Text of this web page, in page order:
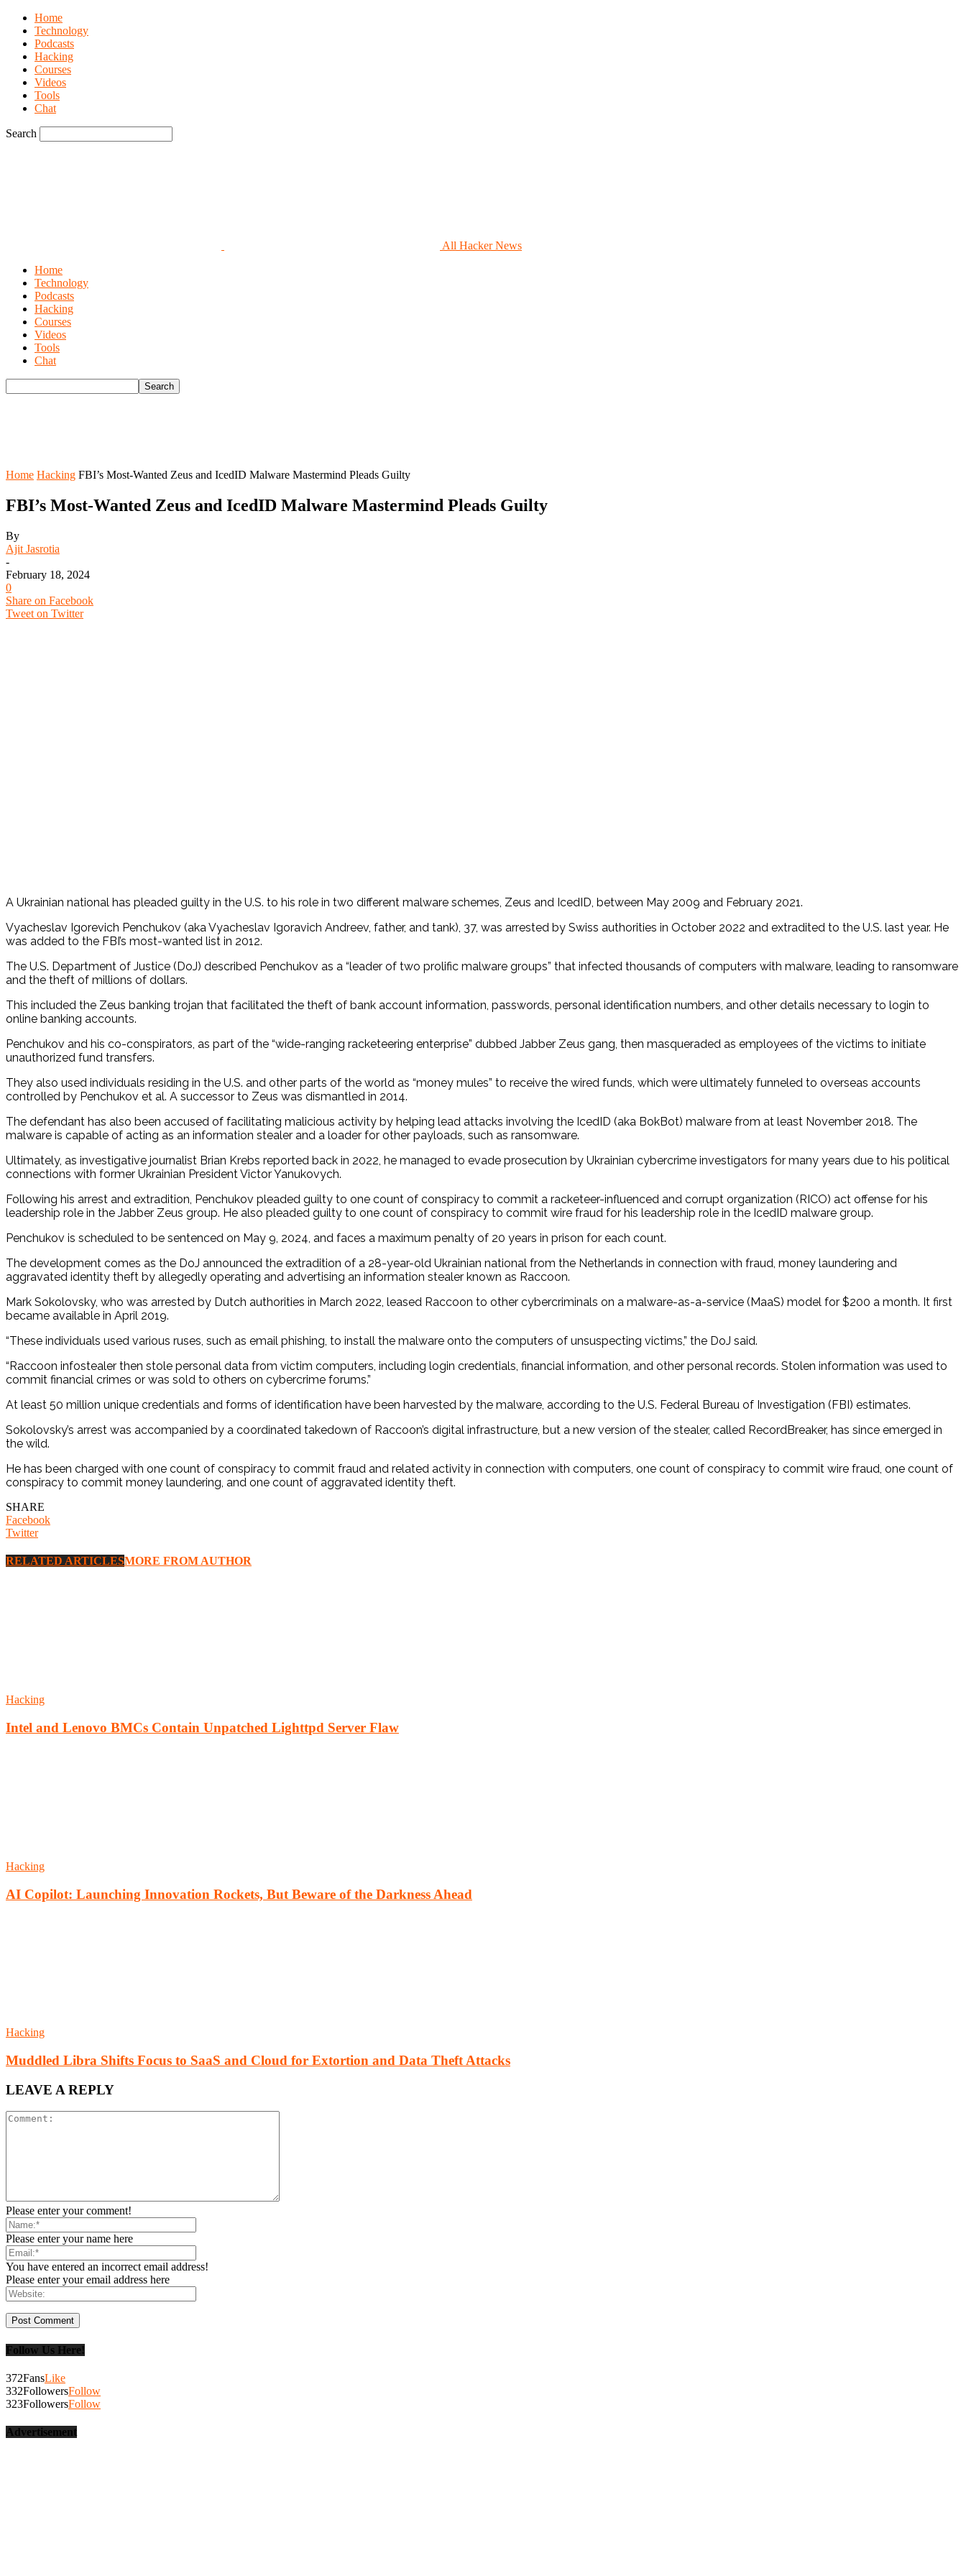
Home
Technology
Podcasts
Hacking
Courses
Videos
Tools
Chat
Search
All Hacker News
Home
Technology
Podcasts
Hacking
Courses
Videos
Tools
Chat
Home Hacking FBI’s Most-Wanted Zeus and IcedID Malware Mastermind Pleads Guilty
FBI’s Most-Wanted Zeus and IcedID Malware Mastermind Pleads Guilty
By
Ajit Jasrotia
-
February 18, 2024
0
Share on Facebook
Tweet on Twitter
A Ukrainian national has pleaded guilty in the U.S. to his role in two different malware schemes, Zeus and IcedID, between May 2009 and February 2021.
Vyacheslav Igorevich Penchukov (aka Vyacheslav Igoravich Andreev, father, and tank), 37, was arrested by Swiss authorities in October 2022 and extradited to the U.S. last year. He
was added to the FBI’s most-wanted list in 2012.
The U.S. Department of Justice (DoJ) described Penchukov as a “leader of two prolific malware groups” that infected thousands of computers with malware, leading to ransomware
and the theft of millions of dollars.
This included the Zeus banking trojan that facilitated the theft of bank account information, passwords, personal identification numbers, and other details necessary to login to
online banking accounts.
Penchukov and his co-conspirators, as part of the “wide-ranging racketeering enterprise” dubbed Jabber Zeus gang, then masqueraded as employees of the victims to initiate
unauthorized fund transfers.
They also used individuals residing in the U.S. and other parts of the world as “money mules” to receive the wired funds, which were ultimately funneled to overseas accounts
controlled by Penchukov et al. A successor to Zeus was dismantled in 2014.
The defendant has also been accused of facilitating malicious activity by helping lead attacks involving the IcedID (aka BokBot) malware from at least November 2018. The
malware is capable of acting as an information stealer and a loader for other payloads, such as ransomware.
Ultimately, as investigative journalist Brian Krebs reported back in 2022, he managed to evade prosecution by Ukrainian cybercrime investigators for many years due to his political
connections with former Ukrainian President Victor Yanukovych.
Following his arrest and extradition, Penchukov pleaded guilty to one count of conspiracy to commit a racketeer-influenced and corrupt organization (RICO) act offense for his
leadership role in the Jabber Zeus group. He also pleaded guilty to one count of conspiracy to commit wire fraud for his leadership role in the IcedID malware group.
Penchukov is scheduled to be sentenced on May 9, 2024, and faces a maximum penalty of 20 years in prison for each count.
The development comes as the DoJ announced the extradition of a 28-year-old Ukrainian national from the Netherlands in connection with fraud, money laundering and
aggravated identity theft by allegedly operating and advertising an information stealer known as Raccoon.
Mark Sokolovsky, who was arrested by Dutch authorities in March 2022, leased Raccoon to other cybercriminals on a malware-as-a-service (MaaS) model for $200 a month. It first
became available in April 2019.
“These individuals used various ruses, such as email phishing, to install the malware onto the computers of unsuspecting victims,” the DoJ said.
“Raccoon infostealer then stole personal data from victim computers, including login credentials, financial information, and other personal records. Stolen information was used to
commit financial crimes or was sold to others on cybercrime forums.”
At least 50 million unique credentials and forms of identification have been harvested by the malware, according to the U.S. Federal Bureau of Investigation (FBI) estimates.
Sokolovsky’s arrest was accompanied by a coordinated takedown of Raccoon’s digital infrastructure, but a new version of the stealer, called RecordBreaker, has since emerged in
the wild.
He has been charged with one count of conspiracy to commit fraud and related activity in connection with computers, one count of conspiracy to commit wire fraud, one count of
conspiracy to commit money laundering, and one count of aggravated identity theft.
SHARE
Facebook
Twitter
RELATED ARTICLESMORE FROM AUTHOR
Hacking
Intel and Lenovo BMCs Contain Unpatched Lighttpd Server Flaw
Hacking
AI Copilot: Launching Innovation Rockets, But Beware of the Darkness Ahead
Hacking
Muddled Libra Shifts Focus to SaaS and Cloud for Extortion and Data Theft Attacks
LEAVE A REPLY
Please enter your comment!
Please enter your name here
You have entered an incorrect email address!
Please enter your email address here
Follow Us Here!
372FansLike
332FollowersFollow
323FollowersFollow
Advertisement